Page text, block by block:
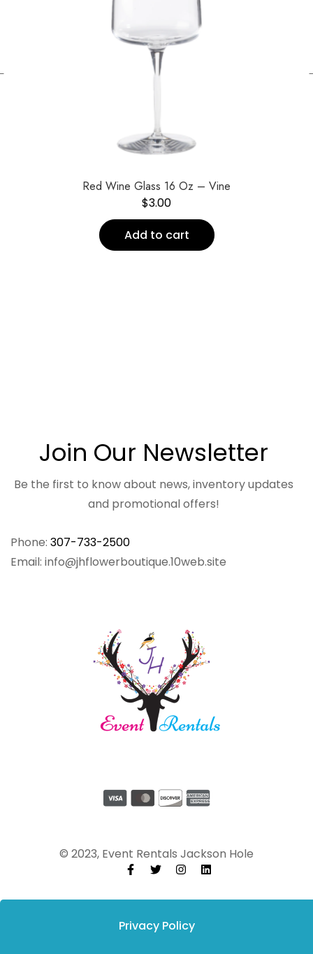
Red Wine Glass 16 Oz – Vine
$3.00
Add to cart
Phone: 307-733-2500
Email: info@jhflowerboutique.10web.site
Join Our Newsletter
Be the first to know about news, inventory updates
and promotional offers!
© 2023, Event Rentals Jackson Hole
Privacy Policy